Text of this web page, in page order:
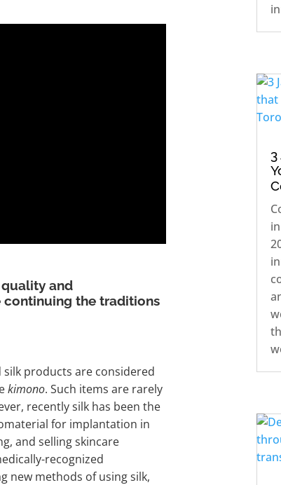
quality and
the traditions
silk products are considered
kimono. Such items are rarely
recently silk has been the
for implantation in
and selling skincare
recognized
new methods of using silk,